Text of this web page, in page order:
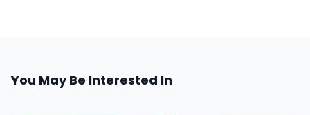
You May Be Interested In